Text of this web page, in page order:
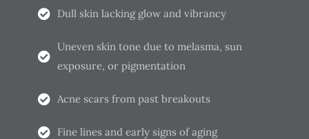
Dull skin lacking glow and vibrancy
Uneven skin tone due to melasma, sun
exposure, or pigmentation
Acne scars from past breakouts
Fine lines and early signs of aging